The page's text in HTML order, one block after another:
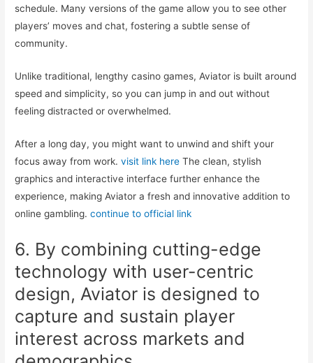
schedule. Many versions of the game allow you to see other
players’ moves and chat, fostering a subtle sense of
community.
Unlike traditional, lengthy casino games, Aviator is built around
speed and simplicity, so you can jump in and out without
feeling distracted or overwhelmed.
After a long day, you might want to unwind and shift your
focus away from work.visit link here The clean, stylish
graphics and interactive interface further enhance the
experience, making Aviator a fresh and innovative addition to
online gambling.continue to official link
6. By combining cutting-edge
technology with user-centric
design, Aviator is designed to
capture and sustain player
interest across markets and